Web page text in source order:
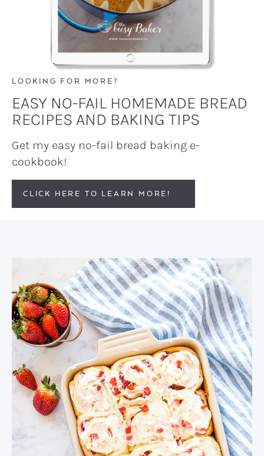
LOOKING FOR MORE?
EASY NO-FAIL HOMEMADE BREAD
RECIPES AND BAKING TIPS
Get my easy no-fail bread baking e-
cookbook!
CLICK HERE TO LEARN MORE!